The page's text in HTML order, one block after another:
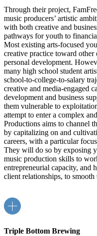
Through their project,
music producers’ artistic
with both creative and
pathways for youth to
Most existing arts-focused
creative practice toward other
personal development.
many high school student
school-to-college-to-salary
creative and media-engaged
development and business
them vulnerable to
attempt to enter a complex
Productions aims to channel
by capitalizing on and
careers, with a particular
They will do so by exposing
music production skills to
entrepreneurial capacity, and
client relationships, to
Triple Bottom Brewing